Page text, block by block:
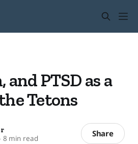
and PTSD as a
Tetons
8 min read Share